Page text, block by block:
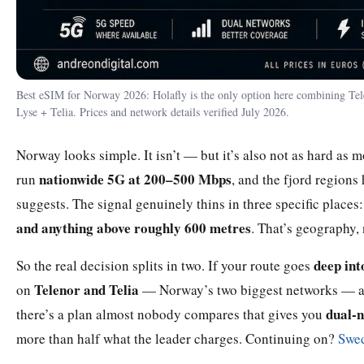
Best eSIM for Norway 2026: Holafly is the only option here combining
Lyse + Telia. Prices and network details verified July 2026.
Norway looks simple. It isn’t — but it’s also not as hard as
run nationwide 5G at 200–500 Mbps, and the fjord regions
suggests. The signal genuinely thins in three specific
and anything above roughly 600 metres. That’s
So the real decision splits in two. If your route goes deep
on Telenor and Telia — Norway’s two biggest networks —
there’s a plan almost nobody compares that gives you dual-
more than half what the leader charges. Continuing on?